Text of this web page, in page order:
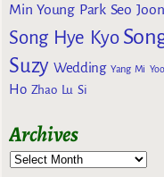
Min Young Park Seo Joon
Song Hye Kyo
Suzy Wedding Yang Mi
Ho Zhao Lu Si
Archives